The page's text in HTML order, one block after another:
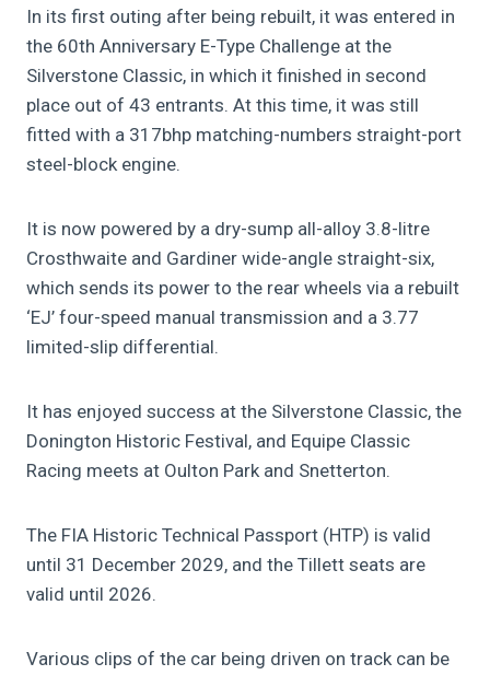
In its first outing after being rebuilt, it was entered in
the 60th Anniversary E-Type Challenge at the
Silverstone Classic, in which it finished in second
place out of 43 entrants. At this time, it was still
fitted with a 317bhp matching-numbers straight-port
steel-block engine.
It is now powered by a dry-sump all-alloy 3.8-litre
Crosthwaite and Gardiner wide-angle straight-six,
which sends its power to the rear wheels via a rebuilt
‘EJ’ four-speed manual transmission and a 3.77
limited-slip differential.
It has enjoyed success at the Silverstone Classic, the
Donington Historic Festival, and Equipe Classic
Racing meets at Oulton Park and Snetterton.
The FIA Historic Technical Passport (HTP) is valid
until 31 December 2029, and the Tillett seats are
valid until 2026.
Various clips of the car being driven on track can be